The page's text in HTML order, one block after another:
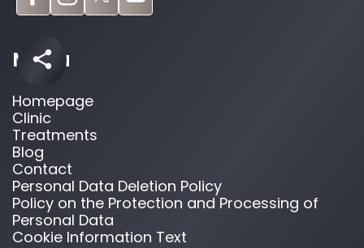
Menu
Homepage
Clinic
Treatments
Blog
Contact
Personal Data Deletion Policy
Policy on the Protection and Processing of
Personal Data
Cookie Information Text